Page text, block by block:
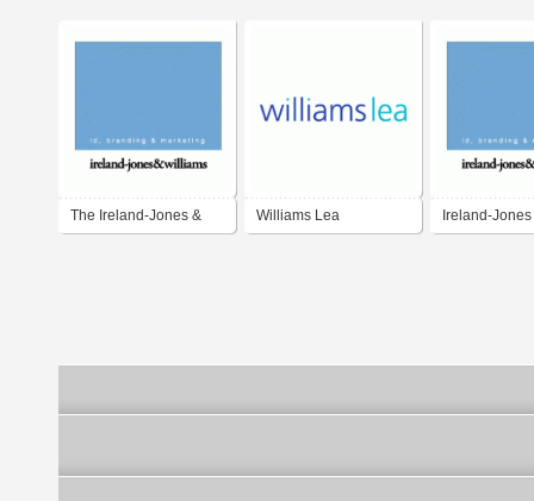
The Ireland-Jones & Williams Lea Ireland-Jones